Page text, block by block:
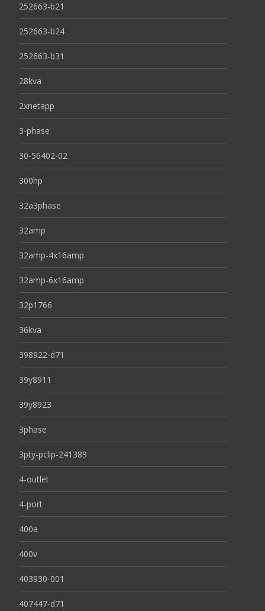
252663-b21
252663-b24
252663-b31
28kva
2xnetapp
3-phase
30-56402-02
300hp
32a3phase
32amp
32amp-4x16amp
32amp-6x16amp
32p1766
36kva
398922-d71
39y8911
39y8923
3phase
3pty-pclip-241389
4-outlet
4-port
400a
400v
403930-001
407447-d71